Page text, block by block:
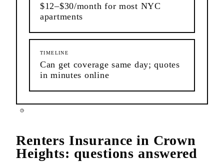
$12–$30/month for most NYC
apartments
TIMELINE
Can get coverage same day; quotes
in minutes online
Renters Insurance in Crown
Heights: questions answered